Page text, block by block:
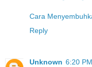
Cara
Reply
Unknown 6:20 PM